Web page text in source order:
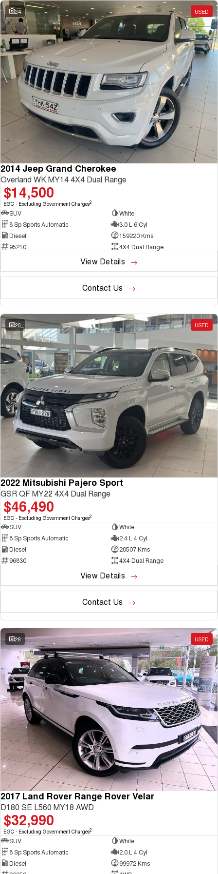
ALL NEW ORA 5 SUV
THE ALL NEW EV SUV
UTES
CANNON
DUAL CAB UTE
CANNON ALPHA
HYBRID UTE
HATCHBACKS
ORA
SMALL EV
UPCOMING VEHICLES
TANK 500 3.0L DIESEL
COMING SOON
CANNON ALPHA 3.0L
DIESEL
Charging Station
24 USED
2014 Jeep Grand Cherokee
Overland WK MY14 4X4 Dual Range
$14,500
EGC - Excluding Government Charges2
SUV
White
8 Sp Sports Automatic
3.0 L 6 Cyl
Diesel
159220 Kms
95210
4X4 Dual Range
View Details
Contact Us
20 USED
2022 Mitsubishi Pajero Sport
GSR QF MY22 4X4 Dual Range
$46,490
EGC - Excluding Government Charges2
SUV
White
8 Sp Sports Automatic
2.4 L 4 Cyl
Diesel
20507 Kms
96830
4X4 Dual Range
View Details
Contact Us
28 USED
2017 Land Rover Range Rover Velar
D180 SE L560 MY18 AWD
$32,990
EGC - Excluding Government Charges2
SUV
White
8 Sp Sports Automatic
2.0 L 4 Cyl
Diesel
99972 Kms